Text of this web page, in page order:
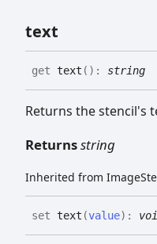
text
get text ( ) : string
Returns the stencil's
Returnsstring
Inherited from
set text (value) :